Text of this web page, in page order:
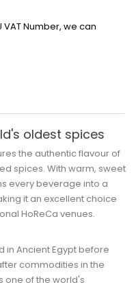
Number, we can
oldest spices
the authentic flavour of
spices. With warm, sweet
every beverage into a
it an excellent choice
HoReCa venues.
in Ancient Egypt before
commodities in the
one of the world's